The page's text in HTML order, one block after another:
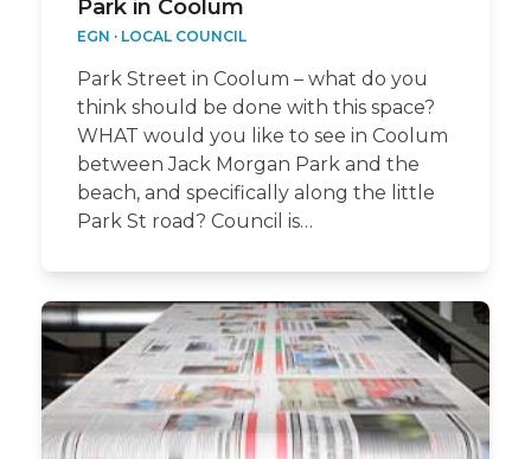
Park in Coolum
EGN · LOCAL COUNCIL
Park Street in Coolum – what do you
think should be done with this space?
WHAT would you like to see in Coolum
between Jack Morgan Park and the
beach, and specifically along the little
Park St road? Council is…